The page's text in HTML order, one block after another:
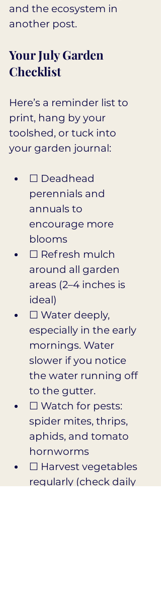
and the ecosystem in
another post.
Your July Garden
Checklist
Here’s a reminder list to
print, hang by your
toolshed, or tuck into
your garden journal:
☐ Deadhead
perennials and
annuals to
encourage more
blooms
☐ Refresh mulch
around all garden
areas (2–4 inches is
ideal)
☐ Water deeply,
especially in the early
mornings. Water
slower if you notice
the water running off
to the gutter.
☐ Watch for pests:
spider mites, thrips,
aphids, and tomato
hornworms
☐ Harvest vegetables
regularly (check daily